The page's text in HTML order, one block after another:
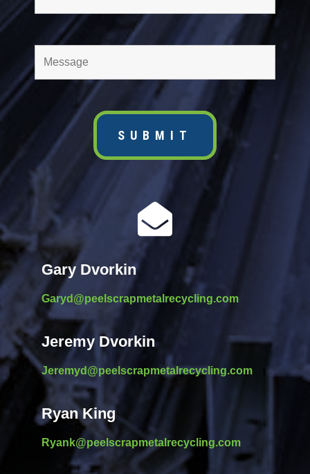

Gary Dvorkin
Garyd@peelscrapmetalrecycling.com
Jeremy Dvorkin
Jeremyd@peelscrapmetalrecycling.com
Ryan King
Ryank@peelscrapmetalrecycling.com